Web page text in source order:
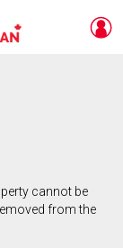
cannot be
from the